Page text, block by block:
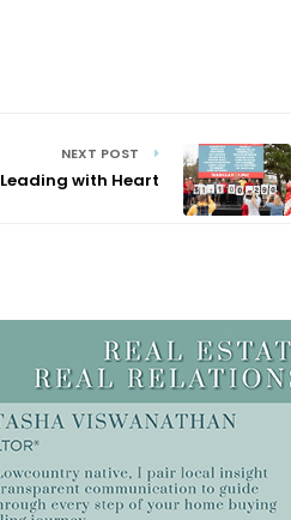
NEXT POST
Leading with Heart